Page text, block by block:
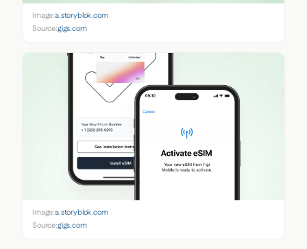
Image:a.storyblok.com
Source:gigs.com
Image:a.storyblok.com
Source:gigs.com